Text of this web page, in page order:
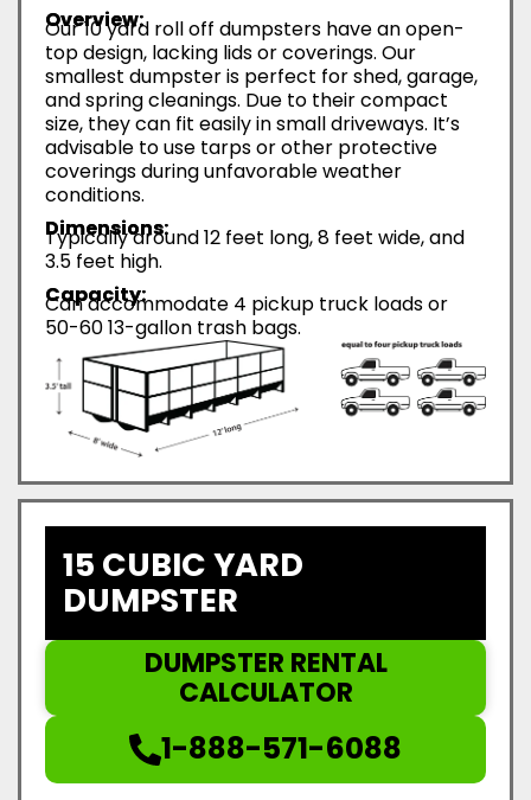
Overview:
Our 10 yard roll off dumpsters have an open-
top design, lacking lids or coverings. Our
smallest dumpster is perfect for shed, garage,
and spring cleanings. Due to their compact
size, they can fit easily in small driveways. It’s
advisable to use tarps or other protective
coverings during unfavorable weather
conditions.
Dimensions:
Typically around 12 feet long, 8 feet wide, and
3.5 feet high.
Capacity:
Can accommodate 4 pickup truck loads or
50-60 13-gallon trash bags.
15 CUBIC YARD
DUMPSTER
DUMPSTER RENTAL
CALCULATOR
1-888-571-6088